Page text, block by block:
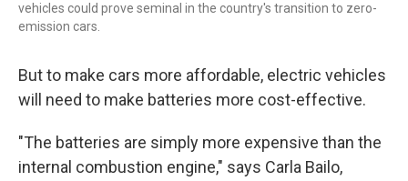
vehicles could prove seminal in the country's transition to zero-
emission cars.
But to make cars more affordable, electric vehicles
will need to make batteries more cost-effective.
"The batteries are simply more expensive than the
internal combustion engine," says Carla Bailo,